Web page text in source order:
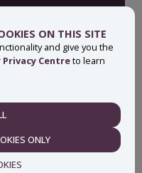
ON THIS SITE
and give you the
Privacy Centreto learn
ONLY
statement